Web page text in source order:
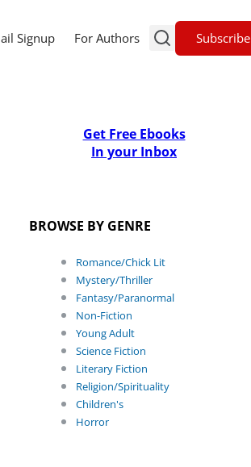
Signup For Authors Subscribe
Get Free Ebooks
In your Inbox
BROWSE BY GENRE
Romance/Chick Lit
Mystery/Thriller
Fantasy/Paranormal
Non-Fiction
Young Adult
Science Fiction
Literary Fiction
Religion/Spirituality
Children's
Horror